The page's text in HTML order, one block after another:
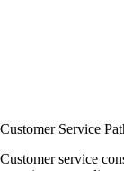
Customer Service
Customer service